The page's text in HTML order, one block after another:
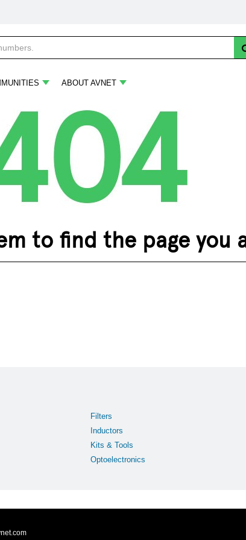
ABOUT AVNET
to find the page you
Filters
Inductors
Kits & Tools
Optoelectronics